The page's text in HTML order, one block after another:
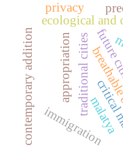
traditional cities
ecological
immigration
contemporary addition malatya
appropriation
privacy